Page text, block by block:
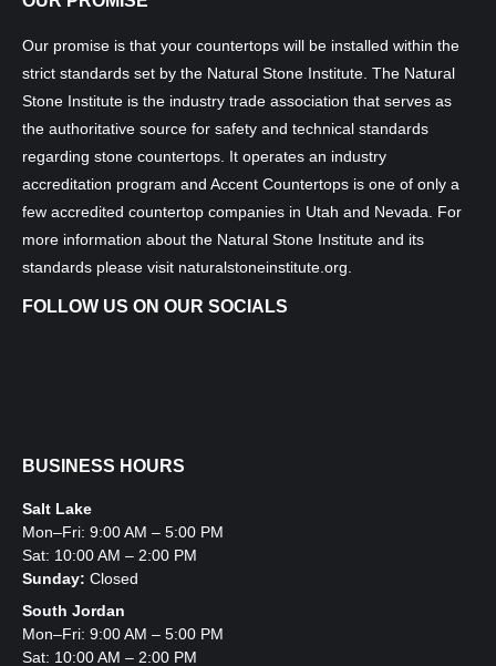
Our promise is that your countertops will be installed within the
strict standards set by the Natural Stone Institute. The Natural
Stone Institute is the industry trade association that serves as
the authoritative source for safety and technical standards
regarding stone countertops. It operates an industry
accreditation program and Accent Countertops is one of only a
few accredited countertop companies in Utah and Nevada. For
more information about the Natural Stone Institute and its
standards please visit naturalstoneinstitute.org
FOLLOW US ON OUR SOCIALS
BUSINESS HOURS
Salt Lake
Mon–Fri: 9:00 AM – 5:00 PM
Sat: 10:00 AM – 2:00 PM
Sunday: Closed
South Jordan
Mon–Fri: 9:00 AM – 5:00 PM
Sat: 10:00 AM – 2:00 PM